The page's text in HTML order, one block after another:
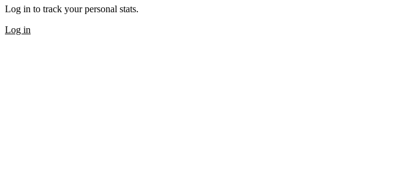
Log in to track your personal stats.
Log in